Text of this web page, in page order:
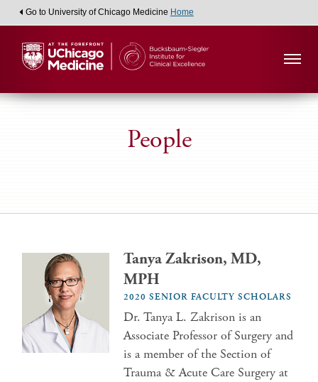
Go to University of Chicago Medicine Home
People
Tanya Zakrison, MD,
MPH
2020 SENIOR FACULTY SCHOLARS
Dr. Tanya L. Zakrison is an
Associate Professor of Surgery and
is a member of the Section of
Trauma & Acute Care Surgery at